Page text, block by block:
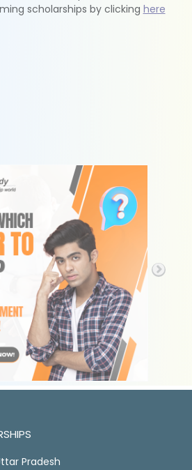
scholarships by clicking here
Pradesh